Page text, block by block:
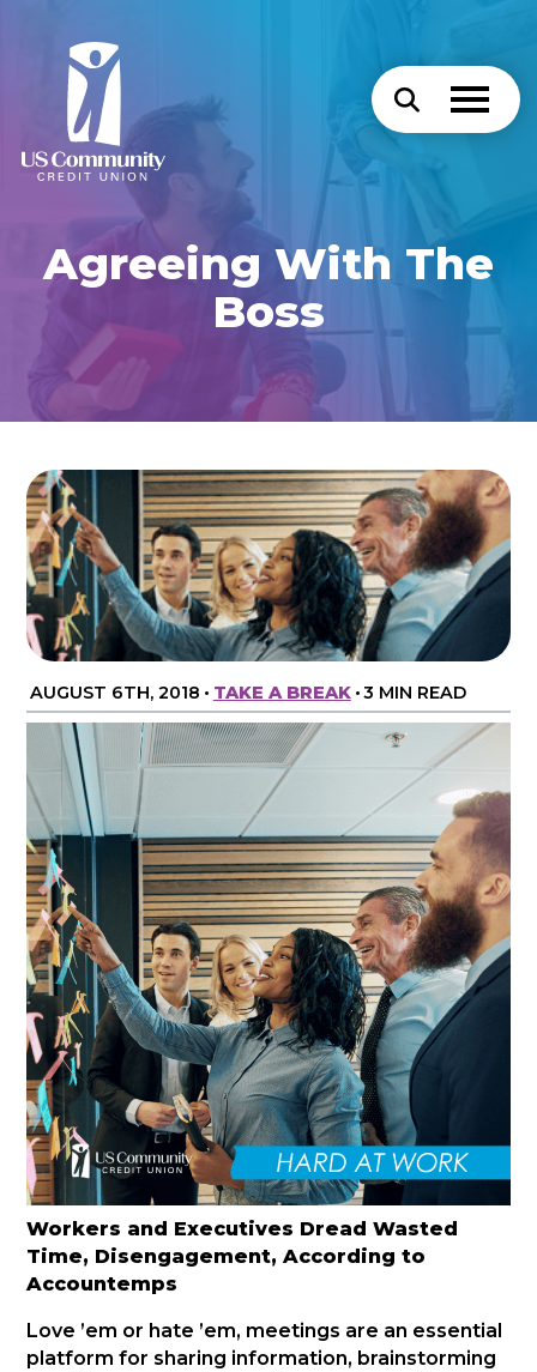
Agreeing With The
Boss
AUGUST 6TH, 2018 • TAKE A BREAK •3 MIN READ
Workers and Executives Dread Wasted
Time, Disengagement, According to
Accountemps
Love ’em or hate ’em, meetings are an essential
platform for sharing information, brainstorming